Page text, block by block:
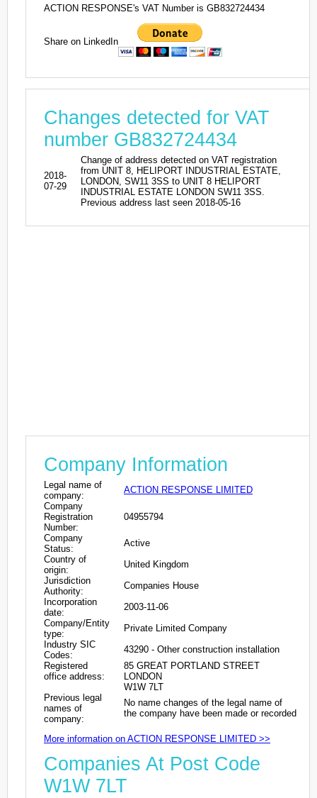
ACTION RESPONSE's VAT Number is GB832724434
Share on LinkedIn
Changes detected for VAT
number GB832724434
2018-
07-29
Change of address detected on VAT registration
from UNIT 8, HELIPORT INDUSTRIAL ESTATE,
LONDON, SW11 3SS to UNIT 8 HELIPORT
INDUSTRIAL ESTATE LONDON SW11 3SS.
Previous address last seen 2018-05-16
Company Information
Legal name of
company:
ACTION RESPONSE LIMITED
Company
Registration
Number:
04955794
Company
Status:
Active
Country of
origin:
United Kingdom
Jurisdiction
Authority:
Companies House
Incorporation
date:
2003-11-06
Company/Entity
type:
Private Limited Company
Industry SIC
Codes:
43290 - Other construction installation
Registered
office address:
85 GREAT PORTLAND STREET
LONDON
W1W 7LT
Previous legal
names of
company:
No name changes of the legal name of
the company have been made or recorded
More information on ACTION RESPONSE LIMITED >>
Companies At Post Code
W1W 7LT